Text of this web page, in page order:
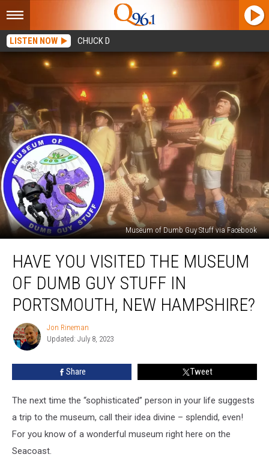
LISTEN NOW CHUCK D
Museum of Dumb Guy Stuff via Facebook
You
Visited
Museum
Dumb
Guy
Stuff
Hampshire?
HAVE YOU VISITED THE MUSEUM
OF DUMB GUY STUFF IN
PORTSMOUTH, NEW HAMPSHIRE?
Jon
Rineman
Jon Rineman
Updated: July 8, 2023
Share Tweet
The next time the “sophisticated” person in your life suggests
a trip to the museum, call their idea divine – splendid, even!
For you know of a wonderful museum right here on the
Seacoast.